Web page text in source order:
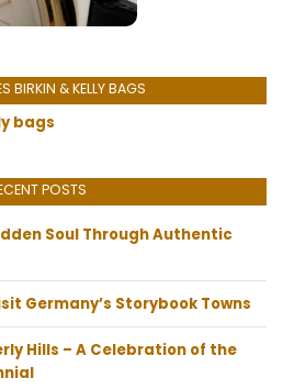
BIRKIN & KELLY BAGS
POSTS
Soul Through Authentic
Germany’s Storybook Towns
Hills – A Celebration of the